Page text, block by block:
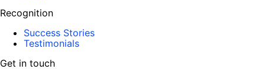
Recognition
Success Stories
Testimonials
Get in touch